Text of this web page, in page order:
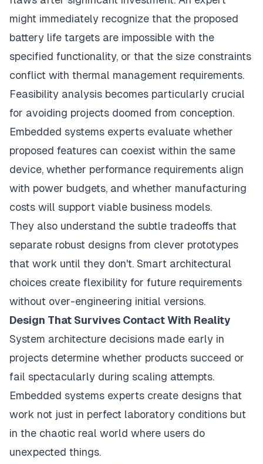
might immediately recognize that the proposed
battery life targets are impossible with the
specified functionality, or that the size constraints
conflict with thermal management requirements.
Feasibility analysis becomes particularly crucial
for avoiding projects doomed from conception.
Embedded systems experts evaluate whether
proposed features can coexist within the same
device, whether performance requirements align
with power budgets, and whether manufacturing
costs will support viable business models.
They also understand the subtle tradeoffs that
separate robust designs from clever prototypes
that work until they don't. Smart architectural
choices create flexibility for future requirements
without over-engineering initial versions.
Design That Survives Contact With Reality
System architecture decisions made early in
projects determine whether products succeed or
fail spectacularly during scaling attempts.
Embedded systems experts create designs that
work not just in perfect laboratory conditions but
in the chaotic real world where users do
unexpected things.